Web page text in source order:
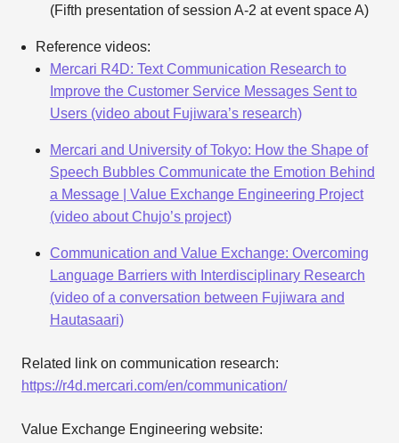
(Fifth presentation of session A-2 at event space A)
Reference videos:
Mercari R4D: Text Communication Research to
Improve the Customer Service Messages Sent to
Users (video about Fujiwara’s research)
Mercari and University of Tokyo: How the Shape of
Speech Bubbles Communicate the Emotion Behind
a Message | Value Exchange Engineering Project
(video about Chujo’s project)
Communication and Value Exchange: Overcoming
Language Barriers with Interdisciplinary Research
(video of a conversation between Fujiwara and
Hautasaari)
Related link on communication research:
https://r4d.mercari.com/en/communication/
Value Exchange Engineering website: